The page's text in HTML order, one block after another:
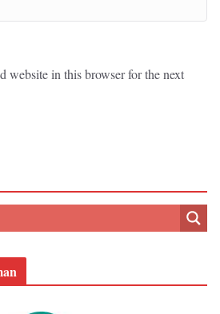
website in this browser for the next